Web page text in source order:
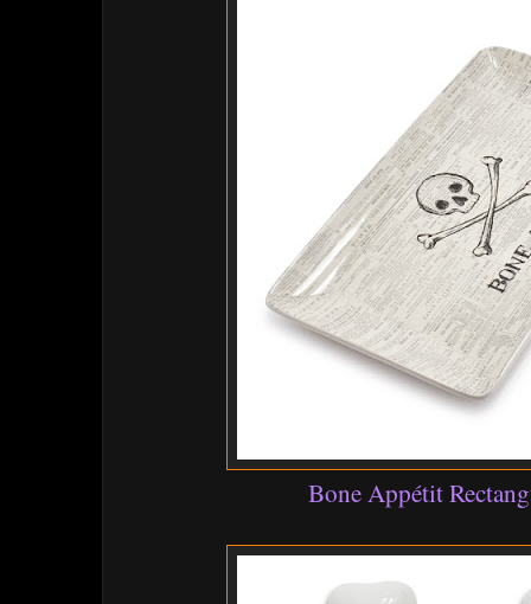
Bone Appétit